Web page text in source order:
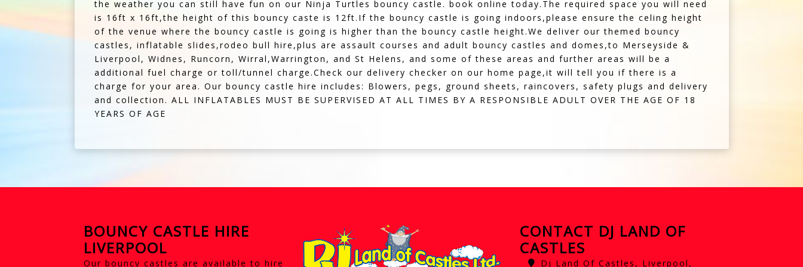
the weather you can still have fun on our Ninja Turtles bouncy castle. book online today.The required space you will need
is 16ft x 16ft,the height of this bouncy caste is 12ft.If the bouncy castle is going indoors,please ensure the celing height
of the venue where the bouncy castle is going is higher than the bouncy castle height.We deliver our themed bouncy
castles, inflatable slides,rodeo bull hire,plus are assault courses and adult bouncy castles and domes,to Merseyside &
Liverpool, Widnes, Runcorn, Wirral,Warrington, and St Helens, and some of these areas and further areas will be a
additional fuel charge or toll/tunnel charge.Check our delivery checker on our home page,it will tell you if there is a
charge for your area. Our bouncy castle hire includes: Blowers, pegs, ground sheets, raincovers, safety plugs and delivery
and collection. ALL INFLATABLES MUST BE SUPERVISED AT ALL TIMES BY A RESPONSIBLE ADULT OVER THE AGE OF 18
YEARS OF AGE
BOUNCY CASTLE HIRE
LIVERPOOL
Our bouncy castles are available to hire
CONTACT DJ LAND OF
CASTLES
Dj Land Of Castles, Liverpool,